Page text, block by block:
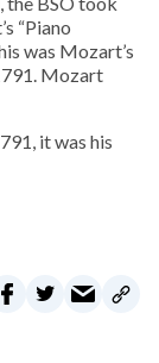
“Piano
was Mozart’s
Mozart
it was his